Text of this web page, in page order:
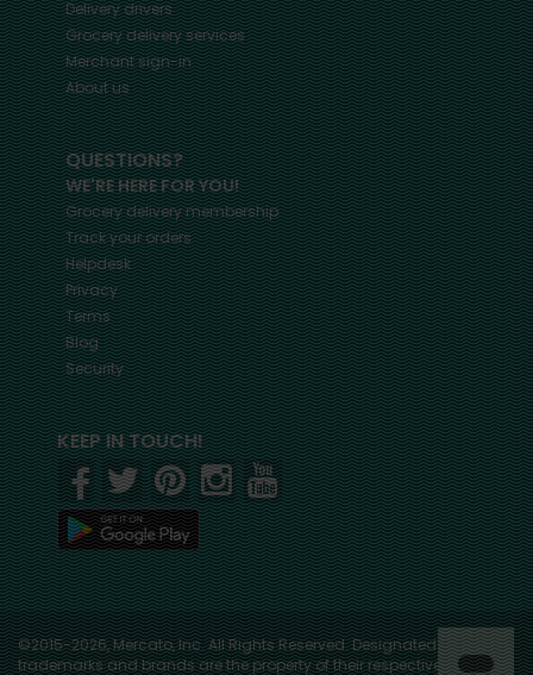
Delivery drivers
Grocery delivery services
Merchant sign-in
About us
QUESTIONS?
WE'RE HERE FOR YOU!
Grocery delivery membership
Track your orders
Helpdesk
Privacy
Terms
Blog
Security
KEEP IN TOUCH!
©2015-2026, Mercato, Inc. All Rights Reserved. Designated
trademarks and brands are the property of their respective owners.